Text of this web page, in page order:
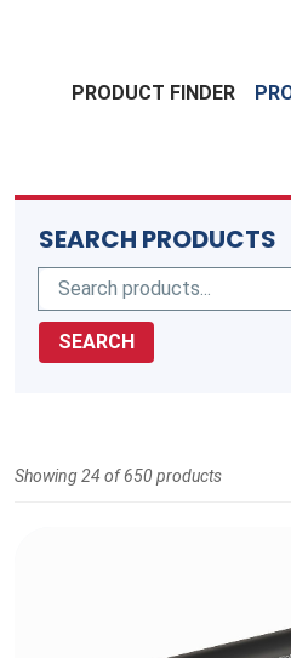
PRODUCT FINDER
SEARCH PRODUCTS
SEARCH
Showing 24 of 650 products